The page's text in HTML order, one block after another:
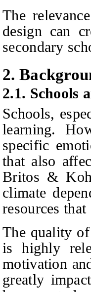
The
design can
secondary
2.
2.1. Schools
Schools,
learning.
specific
that also
Britos & Koh
climate
resources
The quality of
is highly
motivation
greatly